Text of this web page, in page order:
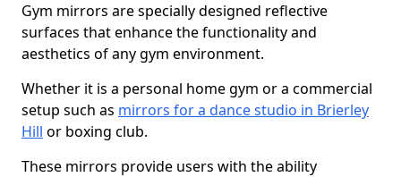
Gym mirrors are specially designed reflective
surfaces that enhance the functionality and
aesthetics of any gym environment.
Whether it is a personal home gym or a commercial
setup such as mirrors for a dance studio in Brierley
Hill or boxing club.
These mirrors provide users with the ability